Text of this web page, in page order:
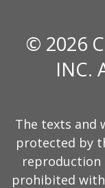
© 2026
INC.
The texts and
protected by
reproduction
prohibited